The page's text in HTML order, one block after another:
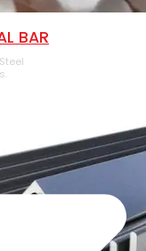
BAR